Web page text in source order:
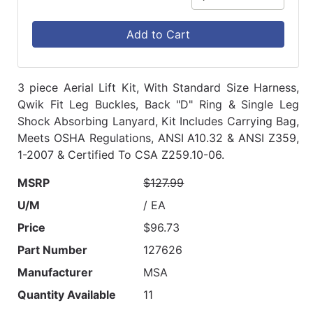
Add to Cart
3 piece Aerial Lift Kit, With Standard Size Harness,
Qwik Fit Leg Buckles, Back "D" Ring & Single Leg
Shock Absorbing Lanyard, Kit Includes Carrying Bag,
Meets OSHA Regulations, ANSI A10.32 & ANSI Z359,
1-2007 & Certified To CSA Z259.10-06.
MSRP
$127.99
U/M
/ EA
Price
$96.73
Part Number
127626
Manufacturer
MSA
Quantity Available
11